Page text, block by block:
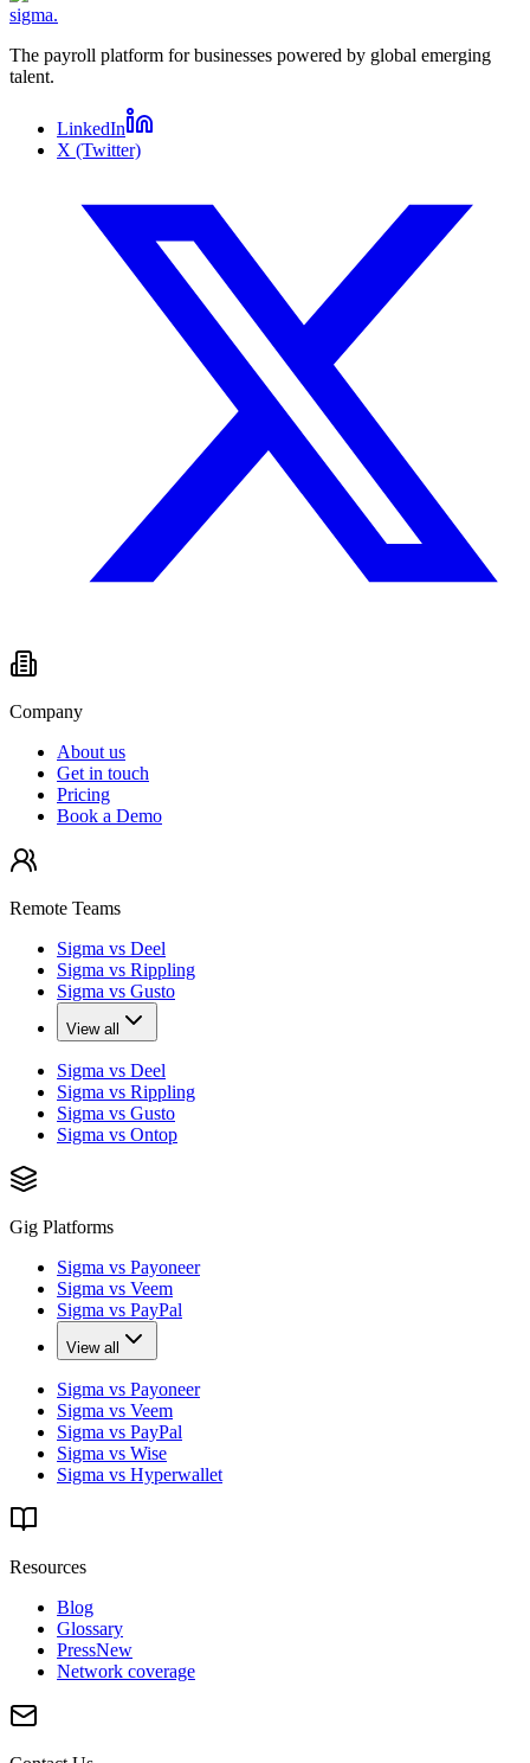
sigma.
The payroll platform for businesses powered by global emerging
talent.
LinkedIn
X (Twitter)
Company
About us
Get in touch
Pricing
Book a Demo
Remote Teams
Sigma vs Deel
Sigma vs Rippling
Sigma vs Gusto
View all
Sigma vs Deel
Sigma vs Rippling
Sigma vs Gusto
Sigma vs Ontop
Gig Platforms
Sigma vs Payoneer
Sigma vs Veem
Sigma vs PayPal
View all
Sigma vs Payoneer
Sigma vs Veem
Sigma vs PayPal
Sigma vs Wise
Sigma vs Hyperwallet
Resources
Blog
Glossary
PressNew
Network coverage